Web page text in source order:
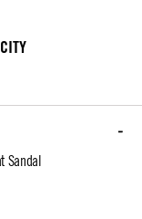
Sandal